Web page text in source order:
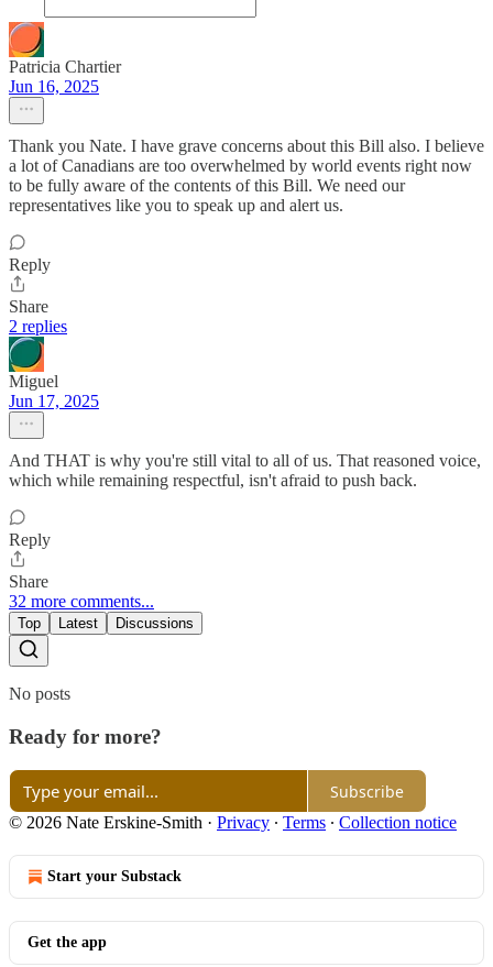
Patricia Chartier
Jun 16, 2025
Thank you Nate. I have grave concerns about this Bill also. I believe
a lot of Canadians are too overwhelmed by world events right now
to be fully aware of the contents of this Bill. We need our
representatives like you to speak up and alert us.
Reply
Share
2 replies
Miguel
Jun 17, 2025
And THAT is why you're still vital to all of us. That reasoned voice,
which while remaining respectful, isn't afraid to push back.
Reply
Share
32 more comments...
Top Latest Discussions
No posts
Ready for more?
Subscribe
© 2026 Nate Erskine-Smith · Privacy ∙ Terms ∙ Collection notice
Start your Substack
Get the app